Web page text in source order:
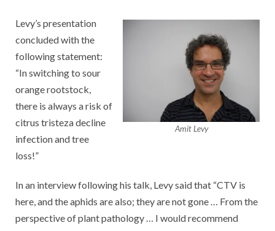
Amit Levy
Levy’s presentation
concluded with the
following statement:
“In switching to sour
orange rootstock,
there is always a risk of
citrus tristeza decline
infection and tree
loss!”
In an interview following his talk, Levy said that “CTV is
here, and the aphids are also; they are not gone … From the
perspective of plant pathology … I would recommend